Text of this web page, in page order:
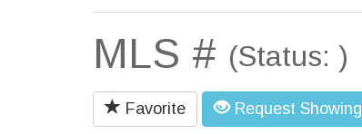
MLS # (Status: )
Favorite Request Showing